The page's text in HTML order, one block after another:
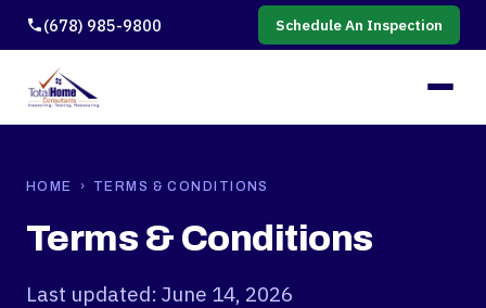
(678) 985-9800 Schedule An Inspection
HOME › TERMS & CONDITIONS
Terms & Conditions
Last updated: June 14, 2026